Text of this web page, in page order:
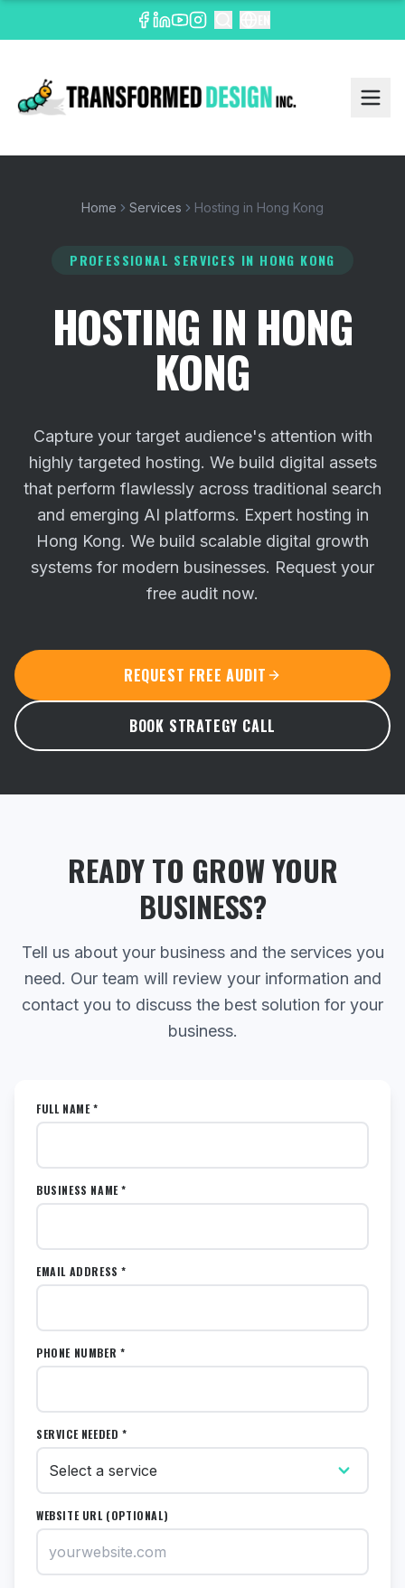
Home Services Hosting in Hong Kong
PROFESSIONAL SERVICES IN HONG KONG
HOSTING IN HONG
KONG
Capture your target audience's attention with
highly targeted hosting. We build digital assets
that perform flawlessly across traditional search
and emerging AI platforms. Expert hosting in
Hong Kong. We build scalable digital growth
systems for modern businesses. Request your
free audit now.
REQUEST FREE AUDIT
BOOK STRATEGY CALL
READY TO GROW YOUR
BUSINESS?
Tell us about your business and the services you
need. Our team will review your information and
contact you to discuss the best solution for your
business.
FULL NAME *
BUSINESS NAME *
EMAIL ADDRESS *
PHONE NUMBER *
SERVICE NEEDED *
WEBSITE URL (OPTIONAL)